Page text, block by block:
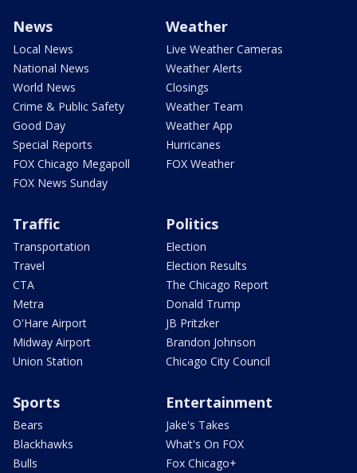
News
Local News
National News
World News
Crime & Public Safety
Good Day
Special Reports
FOX Chicago Megapoll
FOX News Sunday
Weather
Live Weather Cameras
Weather Alerts
Closings
Weather Team
Weather App
Hurricanes
FOX Weather
Traffic
Transportation
Travel
CTA
Metra
O'Hare Airport
Midway Airport
Union Station
Politics
Election
Election Results
The Chicago Report
Donald Trump
JB Pritzker
Brandon Johnson
Chicago City Council
Sports
Bears
Blackhawks
Bulls
Entertainment
Jake's Takes
What's On FOX
Fox Chicago+